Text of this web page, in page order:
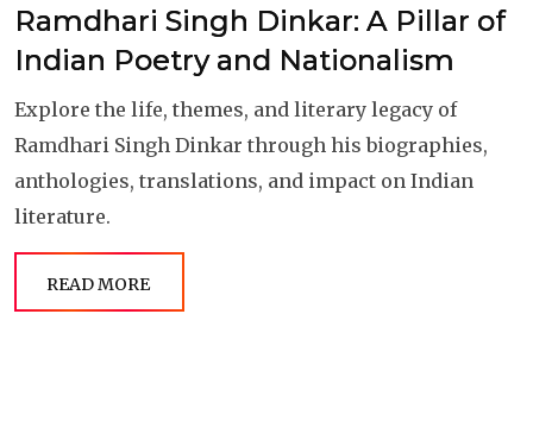
Ramdhari Singh Dinkar: A Pillar of
Indian Poetry and Nationalism
Explore the life, themes, and literary legacy of
Ramdhari Singh Dinkar through his biographies,
anthologies, translations, and impact on Indian
literature.
READ MORE